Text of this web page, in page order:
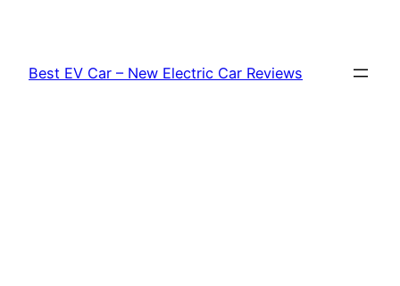
content
Best EV Car – New Electric Car Reviews